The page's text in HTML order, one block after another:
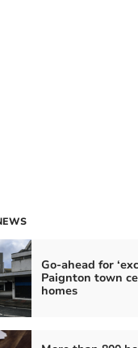
Go-ahead for
Paignton town
homes